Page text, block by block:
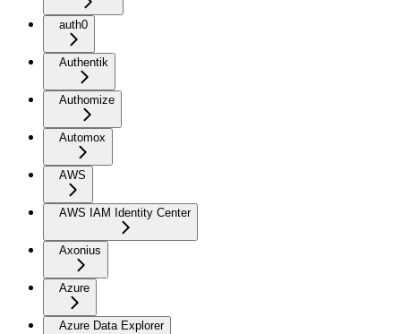
auth0
Authentik
Authomize
Automox
AWS
AWS IAM Identity Center
Axonius
Azure
Azure Data Explorer